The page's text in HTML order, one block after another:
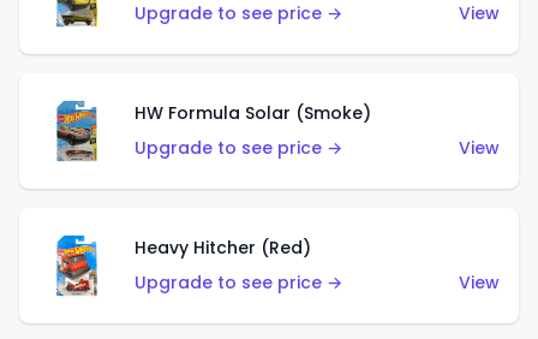
Upgrade to see price →
View
HW Formula Solar (Smoke)
Upgrade to see price →
View
Heavy Hitcher (Red)
Upgrade to see price →
View